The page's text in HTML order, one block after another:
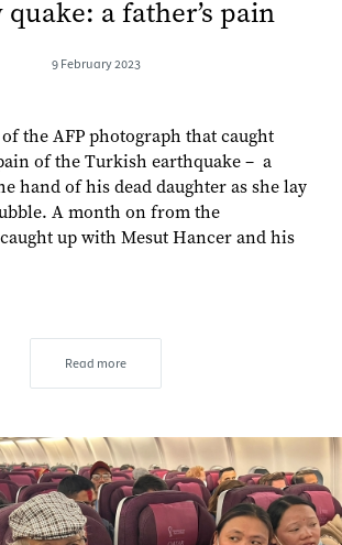
a father’s pain
9 February 2023
the AFP photograph that caught
of the Turkish earthquake – a
hand of his dead daughter as she lay
A month on from the
up with Mesut Hancer and his
Read more